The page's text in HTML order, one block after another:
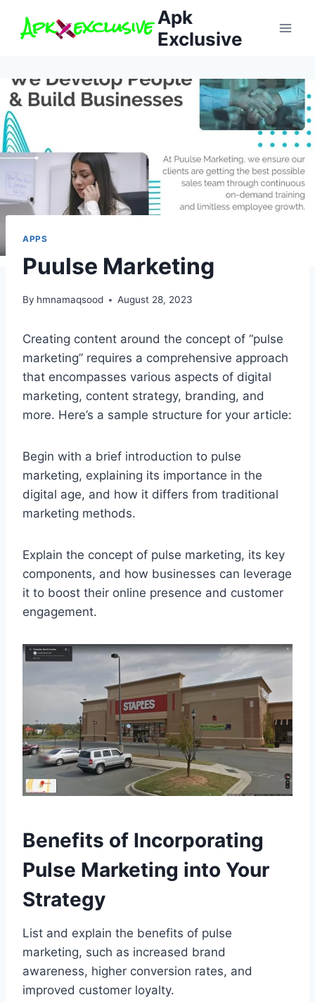
Apk
Exclusive
APPS
Puulse Marketing
By hmnamaqsood August 28, 2023
Creating content around the concept of “pulse
marketing” requires a comprehensive approach
that encompasses various aspects of digital
marketing, content strategy, branding, and
more. Here’s a sample structure for your article:
Begin with a brief introduction to pulse
marketing, explaining its importance in the
digital age, and how it differs from traditional
marketing methods.
Explain the concept of pulse marketing, its key
components, and how businesses can leverage
it to boost their online presence and customer
engagement.
Benefits of Incorporating
Pulse Marketing into Your
Strategy
List and explain the benefits of pulse
marketing, such as increased brand
awareness, higher conversion rates, and
improved customer loyalty.